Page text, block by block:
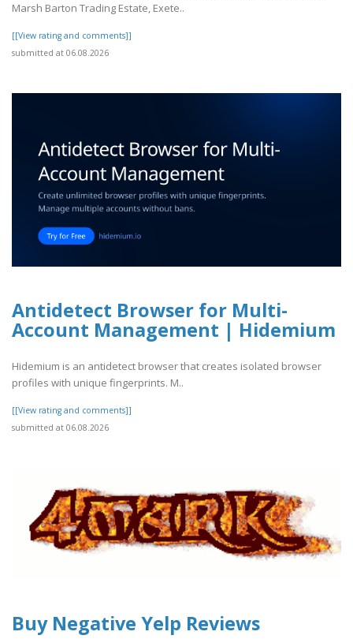
Marsh Barton Trading Estate, Exete..
[[View rating and comments]]
submitted at 06.08.2026
Antidetect Browser for Multi-
Account Management | Hidemium
Hidemium is an antidetect browser that creates isolated browser
profiles with unique fingerprints. M..
[[View rating and comments]]
submitted at 06.08.2026
Buy Negative Yelp Reviews